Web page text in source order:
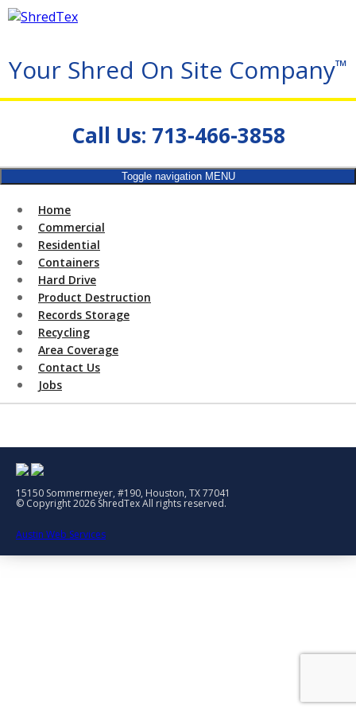
Your Shred On Site Company™
Call Us: 713-466-3858
Toggle navigation MENU
Home
Commercial
Residential
Containers
Hard Drive
Product Destruction
Records Storage
Recycling
Area Coverage
Contact Us
Jobs
15150 Sommermeyer, #190, Houston, TX 77041
© Copyright 2026 ShredTex All rights reserved.
Austin Web Services